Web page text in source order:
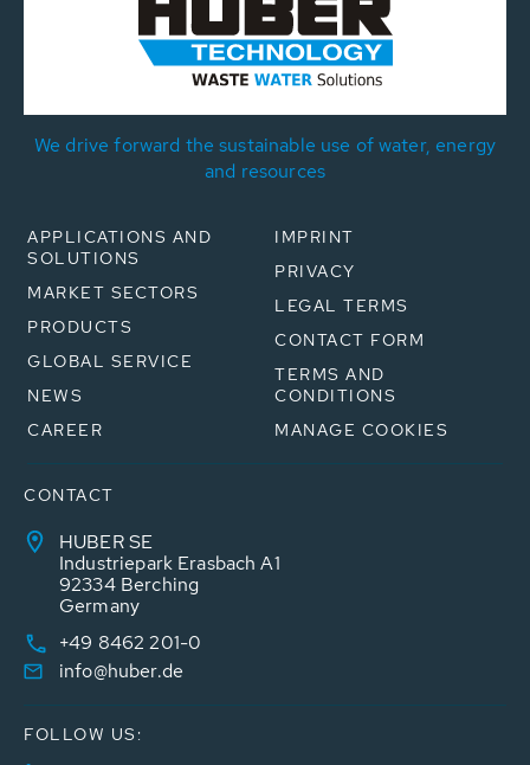
We drive forward the sustainable use of water, energy
and resources
APPLICATIONS AND
SOLUTIONS
MARKET SECTORS
PRODUCTS
GLOBAL SERVICE
NEWS
CAREER
IMPRINT
PRIVACY
LEGAL TERMS
CONTACT FORM
TERMS AND
CONDITIONS
MANAGE COOKIES
CONTACT
HUBER SE
Industriepark Erasbach A1
92334 Berching
Germany
+49 8462 201-0
info@huber.de
FOLLOW US: